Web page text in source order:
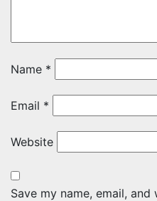
Name *
Email *
Website
Save my name, email,